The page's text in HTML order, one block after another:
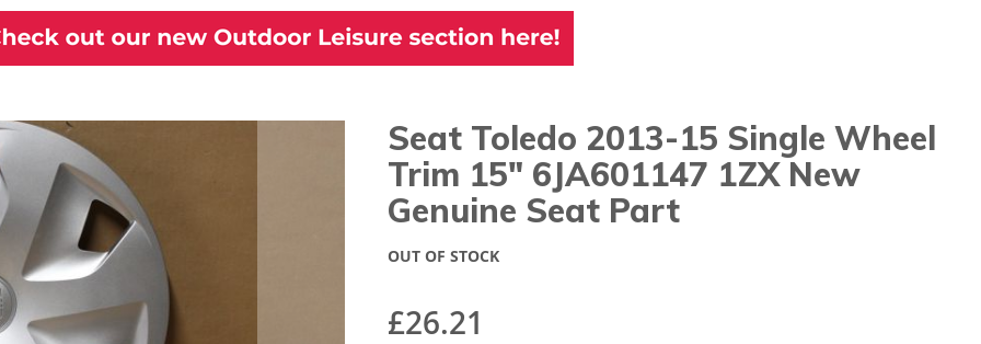
Seat Toledo 2013-15 Single Wheel
Trim 15" 6JA601147 1ZX New
Genuine Seat Part
£26.21
OUT OF STOCK